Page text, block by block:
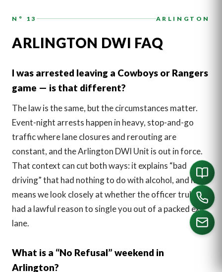
N° 13 ARLINGTON
ARLINGTON DWI FAQ
I was arrested leaving a Cowboys or Rangers
game — is that different?
The law is the same, but the circumstances matter.
Event-night arrests happen in heavy, stop-and-go
traffic where lane closures and rerouting are
constant, and the Arlington DWI Unit is out in force.
That context can cut both ways: it explains “bad
driving” that had nothing to do with alcohol, and it
means we look closely at whether the officer truly
had a lawful reason to single you out of a packed exit
lane.
What is a “No Refusal” weekend in
Arlington?
CALL US